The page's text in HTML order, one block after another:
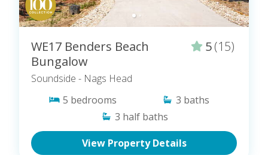
WE17 Benders Beach
Bungalow
5(15)
Soundside - Nags Head
5 bedrooms 3 baths
3 half baths
View Property Details